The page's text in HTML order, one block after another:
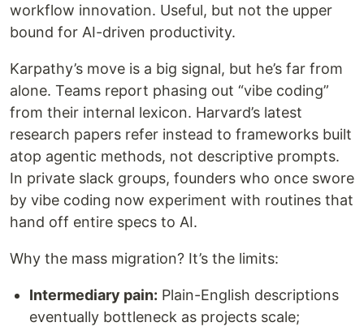
workflow innovation. Useful, but not the upper
bound for AI-driven productivity.
Karpathy’s move is a big signal, but he’s far from
alone. Teams report phasing out “vibe coding”
from their internal lexicon. Harvard’s latest
research papers refer instead to frameworks built
atop agentic methods, not descriptive prompts.
In private slack groups, founders who once swore
by vibe coding now experiment with routines that
hand off entire specs to AI.
Why the mass migration? It’s the limits:
Intermediary pain: Plain-English descriptions
eventually bottleneck as projects scale;